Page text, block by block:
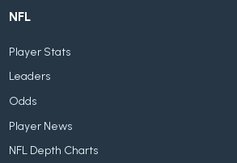
NFL
Player Stats
Leaders
Odds
Player News
NFL Depth Charts